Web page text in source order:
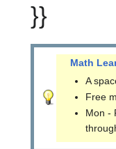
}}
Math
A
Free
Mon -